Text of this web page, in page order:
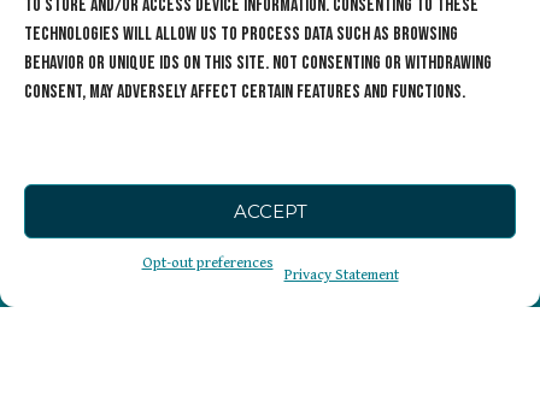
to store and/or access device information. Consenting to these
technologies will allow us to process data such as browsing
behavior or unique IDs on this site. Not consenting or withdrawing
consent, may adversely affect certain features and functions.
ACCEPT
Opt-out preferences
Privacy Statement
The Cause
Sign Up for our